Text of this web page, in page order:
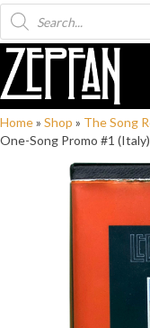
Products
search
Home» Shop » The Song
One-Song Promo #1 (Italy)